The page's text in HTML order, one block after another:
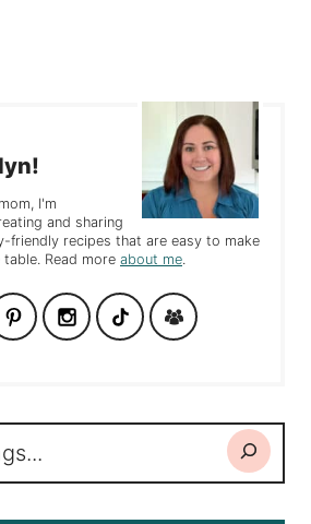
I'm
and sharing
friendly recipes that are easy to make
Read more about me.